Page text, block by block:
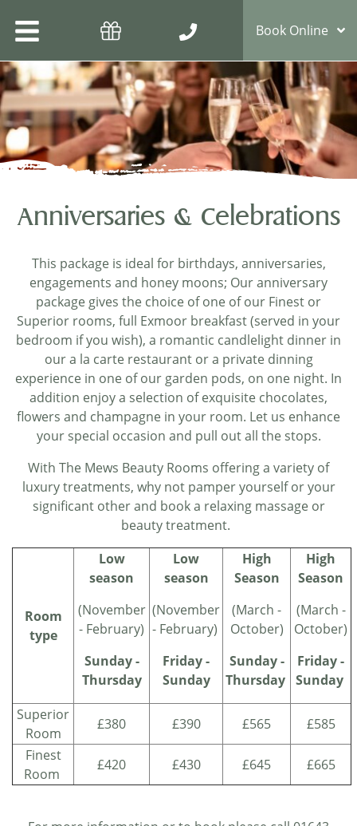
Anniversaries & Celebrations
This package is ideal for birthdays, anniversaries,
engagements and honey moons; Our anniversary
package gives the choice of one of our Finest or
Superior rooms, full Exmoor breakfast (served in your
bedroom if you wish), a romantic candlelight dinner in
our a la carte restaurant or a private dinning
experience in one of our garden pods, on one night. In
addition enjoy a selection of exquisite chocolates,
flowers and champagne in your room. Let us enhance
your special occasion and pull out all the stops.
With The Mews Beauty Rooms offering a variety of
luxury treatments, why not pamper yourself or your
significant other and book a relaxing massage or
beauty treatment.
Room
type
Low
season
(November
- February)
Sunday -
Thursday
Low
season
(November
- February)
Friday -
Sunday
High
Season
(March -
October)
Sunday -
Thursday
High
Season
(March -
October)
Friday -
Sunday
Superior
Room
£380 £390 £565
£585
Finest
Room
£420 £430 £645 £665
Book Online